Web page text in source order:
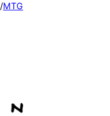
/MTG